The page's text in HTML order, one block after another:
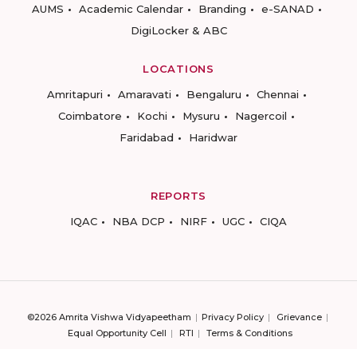
AUMS
Academic Calendar Branding
e-SANAD
DigiLocker & ABC
LOCATIONS
Amritapuri
Amaravati Bengaluru
Chennai
Coimbatore
Kochi Mysuru
Nagercoil
Faridabad
Haridwar
REPORTS
IQAC
NBA DCP NIRF UGC CIQA
©2026 Amrita Vishwa Vidyapeetham Privacy Policy
Grievance
Equal Opportunity Cell
RTI Terms & Conditions